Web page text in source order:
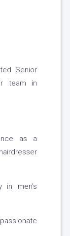
Senior
team in
as a
in men’s